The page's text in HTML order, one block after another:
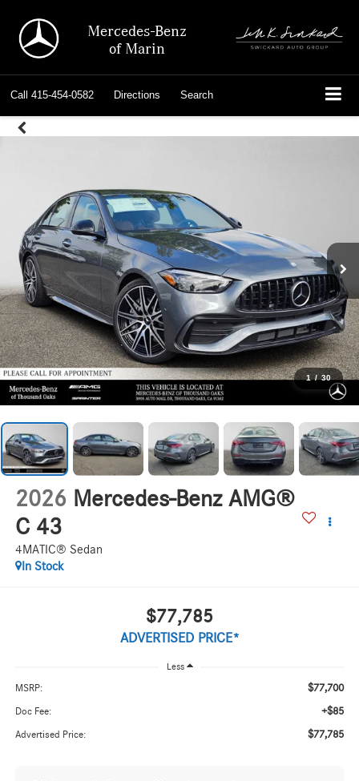
Mercedes-Benz
of Marin
Call 415-454-0582 Directions Search
1 / 30
2026 Mercedes-Benz AMG®
C 43
4MATIC® Sedan
In Stock
$77,785
ADVERTISED PRICE*
Less
MSRP: $77,700
Doc Fee: +$85
Advertised Price: $77,785